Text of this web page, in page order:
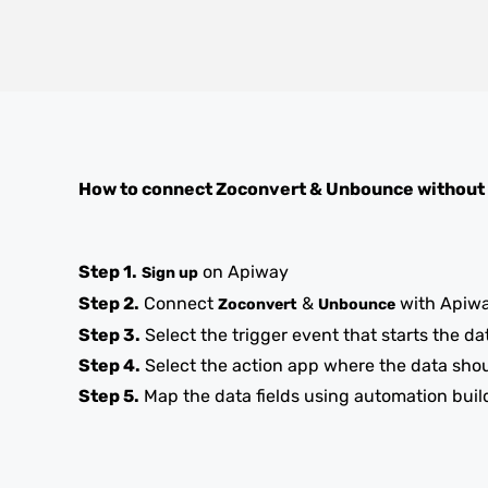
How to connectZoconvert& Unbounce without
Step 1. Sign up on Apiway
Step 2. Connect Zoconvert & Unbounce with
Step 3. Select the trigger event that starts the
Step 4. Select the action app where the data
Step 5. Map the data fields using automation